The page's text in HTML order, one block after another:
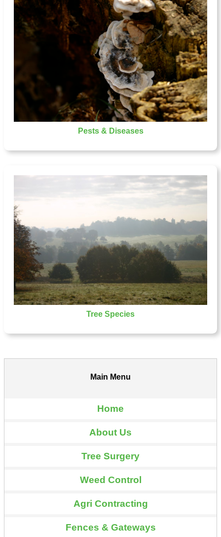
Pests & Diseases
Tree Species
Main Menu
Home
About Us
Tree Surgery
Weed Control
Agri Contracting
Fences & Gateways